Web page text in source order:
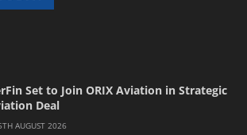
Set to Join ORIX Aviation in Strategic
Deal
AUGUST 2026